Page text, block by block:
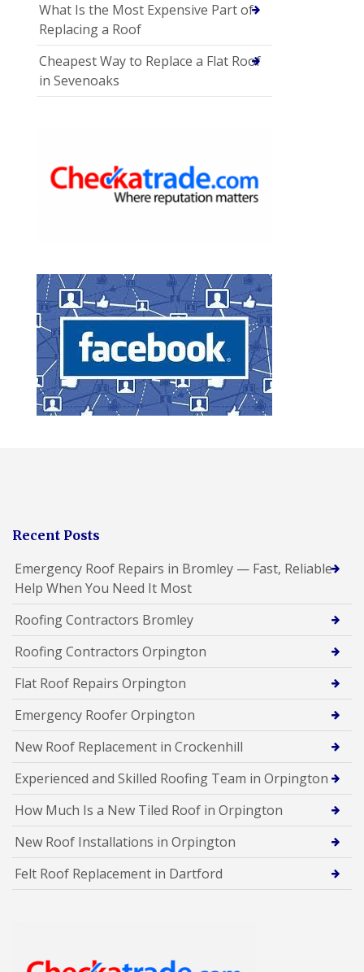
What Is the Most Expensive Part of
Replacing a Roof
Cheapest Way to Replace a Flat Roof
in Sevenoaks
Recent Posts
Emergency Roof Repairs in Bromley — Fast, Reliable
Help When You Need It Most
Roofing Contractors Bromley
Roofing Contractors Orpington
Flat Roof Repairs Orpington
Emergency Roofer Orpington
New Roof Replacement in Crockenhill
Experienced and Skilled Roofing Team in Orpington
How Much Is a New Tiled Roof in Orpington
New Roof Installations in Orpington
Felt Roof Replacement in Dartford